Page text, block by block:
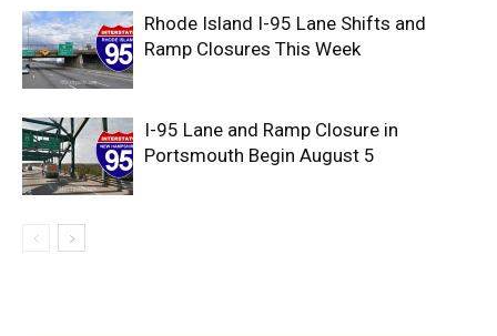
Rhode Island I-95 Lane Shifts and
Ramp Closures This Week
I-95 Lane and Ramp Closure in
Portsmouth Begin August 5